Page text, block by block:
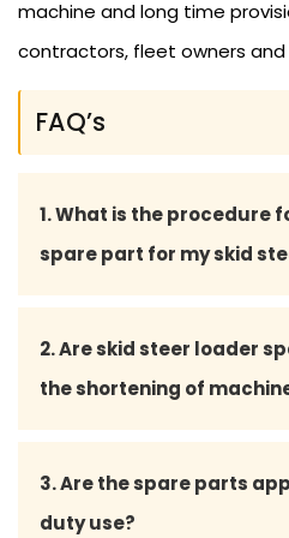
machine and long time
contractors, fleet owners and
FAQ’s
1. What is the procedure
loader and part details,
will guide you to select the
2. Are skid steer loader
guarantee the
3. Are the spare parts
duty use?